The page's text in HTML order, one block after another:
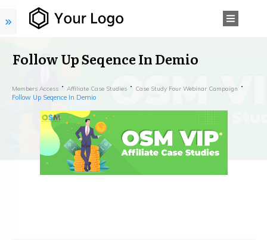
Follow Up Seqence In Demio
Members Access Affiliate Case Studies Case Study Four Webinar Campaign
Follow Up Seqence In Demio